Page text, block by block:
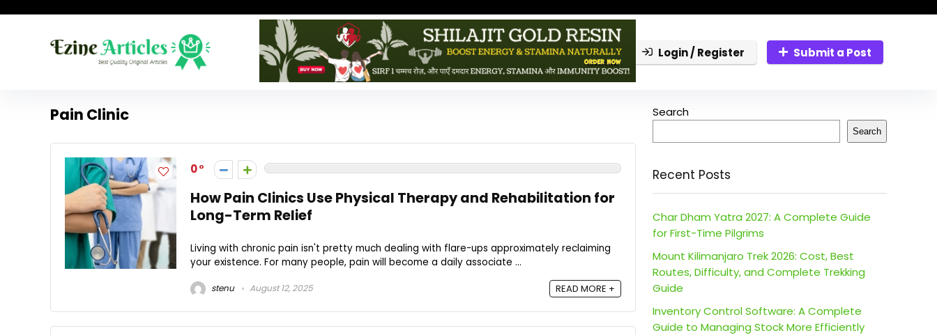
Login / Register Submit a Post
Pain Clinic
0
How Pain Clinics Use Physical Therapy and Rehabilitation for
Long-Term Relief
Living with chronic pain isn't pretty much dealing with flare-ups approximately reclaiming
your existence. For many people, pain will become a daily associate ...
stenu August 12, 2025 READ MORE +
Search
Search
Recent Posts
Char Dham Yatra 2027: A Complete Guide
for First-Time Pilgrims
Mount Kilimanjaro Trek 2026: Cost, Best
Routes, Difficulty, and Complete Trekking
Guide
Inventory Control Software: A Complete
Guide to Managing Stock More Efficiently